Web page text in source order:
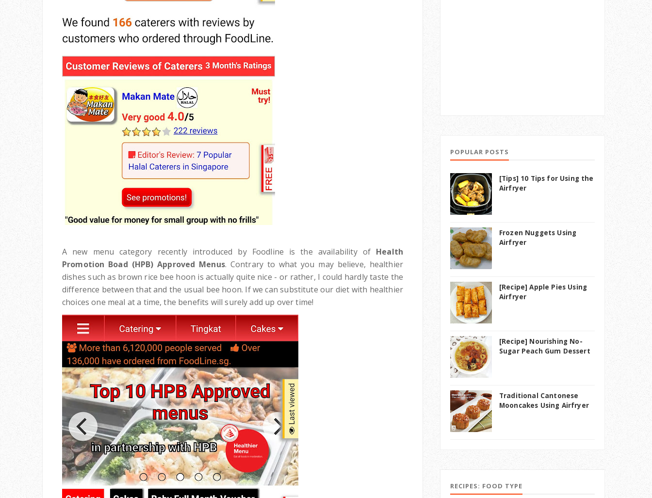
A new menu category recently introduced by Foodline is the availability of Health
Promotion Boad (HPB) Approved Menus. Contrary to what you may believe, healthier
dishes such as brown rice bee hoon is actually quite nice - or rather, I could hardly taste the
difference between that and the usual bee hoon. If we can substitute our diet with healthier
choices one meal at a time, the benefits will surely add up over time!
POPULAR POSTS
[Tips] 10 Tips for Using the
Airfryer
Frozen Nuggets Using
Airfryer
[Recipe] Apple Pies Using
Airfryer
[Recipe] Nourishing No-
Sugar Peach Gum Dessert
Traditional Cantonese
Mooncakes Using Airfryer
RECIPES: FOOD TYPE